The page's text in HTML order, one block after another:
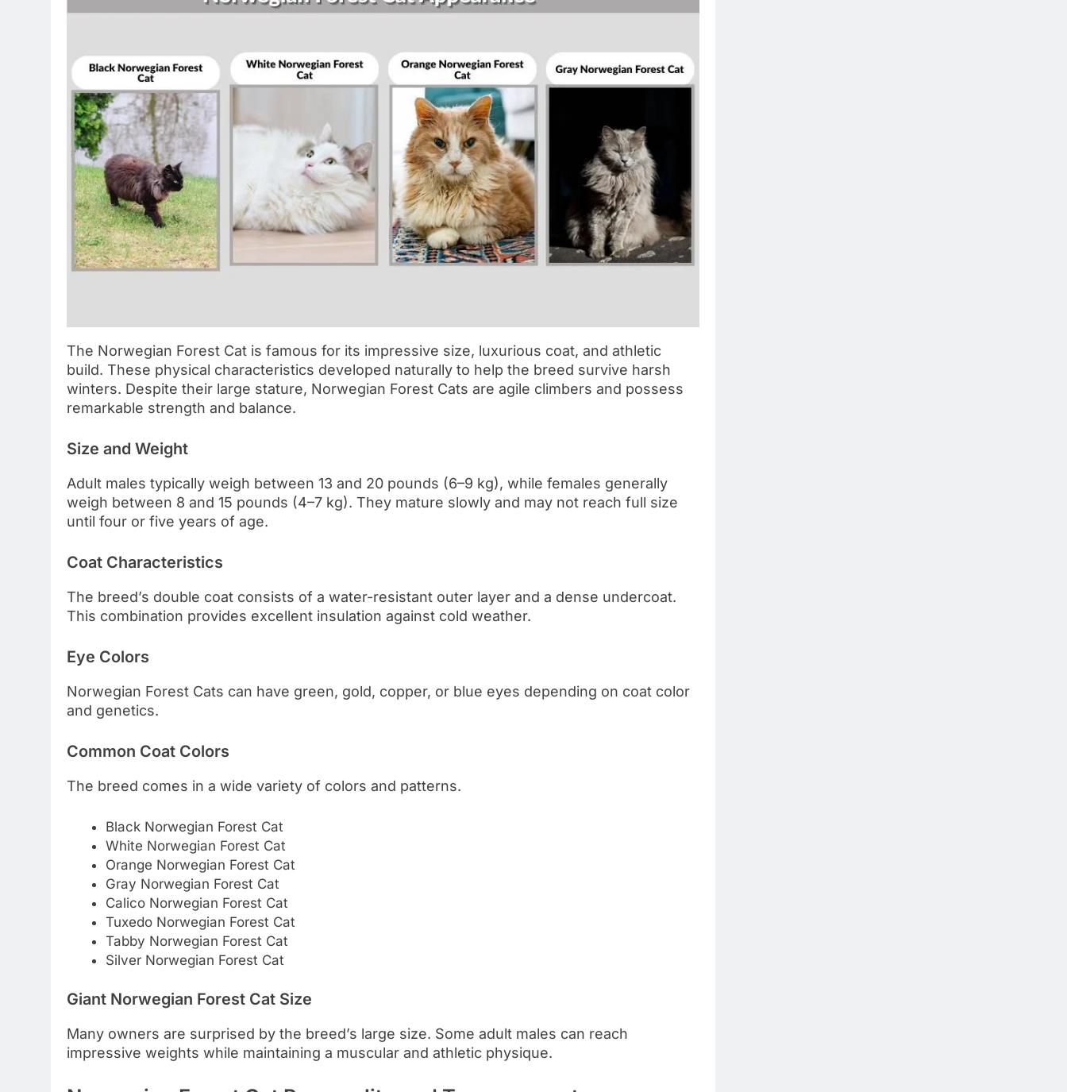
The Norwegian Forest Cat is famous for its impressive size, luxurious coat, and athletic
build. These physical characteristics developed naturally to help the breed survive harsh
winters. Despite their large stature, Norwegian Forest Cats are agile climbers and possess
remarkable strength and balance.
Size and Weight
Adult males typically weigh between 13 and 20 pounds (6–9 kg), while females generally
weigh between 8 and 15 pounds (4–7 kg). They mature slowly and may not reach full size
until four or five years of age.
Coat Characteristics
The breed’s double coat consists of a water-resistant outer layer and a dense undercoat.
This combination provides excellent insulation against cold weather.
Eye Colors
Norwegian Forest Cats can have green, gold, copper, or blue eyes depending on coat color
and genetics.
Common Coat Colors
The breed comes in a wide variety of colors and patterns.
Black Norwegian Forest Cat
White Norwegian Forest Cat
Orange Norwegian Forest Cat
Gray Norwegian Forest Cat
Calico Norwegian Forest Cat
Tuxedo Norwegian Forest Cat
Tabby Norwegian Forest Cat
Silver Norwegian Forest Cat
Giant Norwegian Forest Cat Size
Many owners are surprised by the breed’s large size. Some adult males can reach
impressive weights while maintaining a muscular and athletic physique.